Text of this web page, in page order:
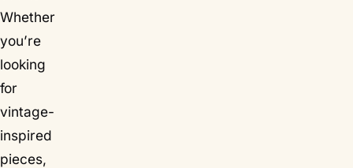
Whether
you’re
looking
for
vintage-
inspired
pieces,